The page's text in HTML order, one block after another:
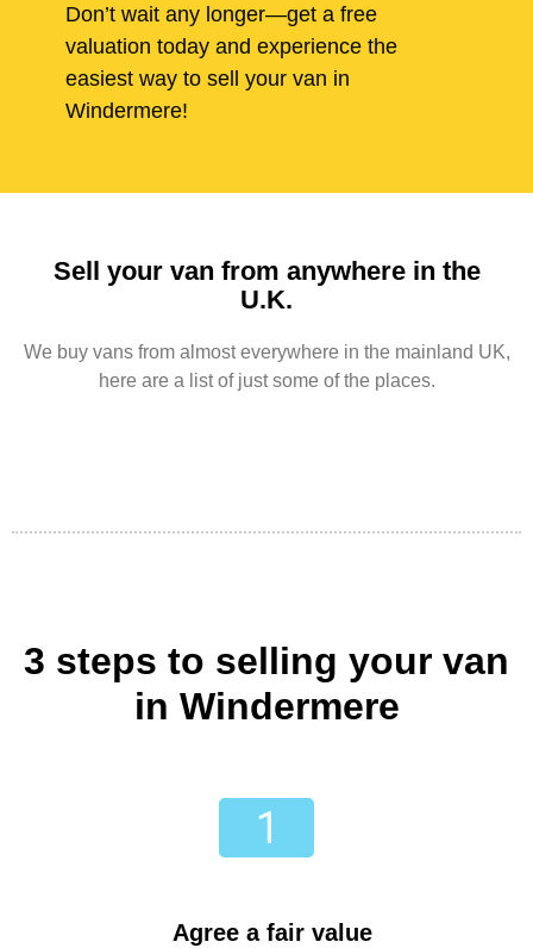
Don’t wait any longer—get a free
valuation today and experience the
easiest way to sell your van in
Windermere!
Sell your van from anywhere in the
U.K.
We buy vans from almost everywhere in the mainland UK,
here are a list of just some of the places.
3 steps to selling your van
in Windermere
Agree a fair value